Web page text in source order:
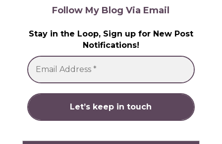
Follow My Blog Via Email
Stay in the Loop, Sign up for New Post
Notifications!